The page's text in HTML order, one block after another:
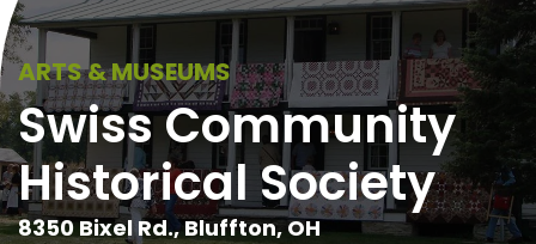
ARTS & MUSEUMS
Swiss Community
Historical Society
8350 Bixel Rd., Bluffton, OH